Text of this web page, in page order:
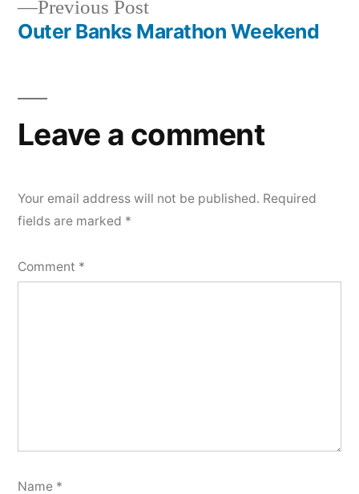
Previous PostPrevious
post:
Outer Banks Marathon Weekend
Leave a comment
Your email address will not be published. Required
fields are marked *
Comment *
Name *